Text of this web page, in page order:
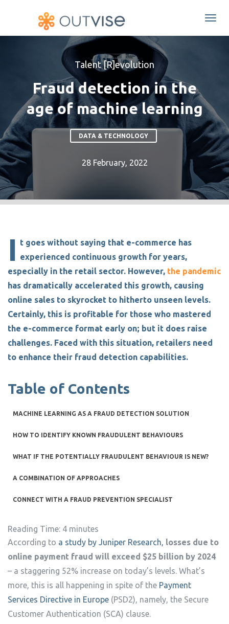
Talent [R]evolution
Fraud detection in the
age of machine learning
DATA & TECHNOLOGY
28 February, 2022
Reading Time: 4 minutes
I t goes without saying that e-commerce has
experienced continuous growth for years,
especially in the retail sector. However, the pandemic
has dramatically accelerated this growth, causing
online sales to skyrocket to hitherto unseen levels.
Certainly, this is profitable for those who mastered
the e-commerce format early on; but it does raise
challenges. Faced with this situation, retailers need
to enhance their fraud detection capabilities.
According to a study by Juniper Research, losses due to
online payment fraud will exceed $25 billion by 2024
– a staggering 52% increase on today’s levels. What’s
more, this is all happening in spite of the Payment
Services Directive in Europe (PSD2), namely, the Secure
Customer Authentication (SCA) clause.
Table of Contents
MACHINE LEARNING AS A FRAUD DETECTION SOLUTION
HOW TO IDENTIFY KNOWN FRAUDULENT BEHAVIOURS
WHAT IF THE POTENTIALLY FRAUDULENT BEHAVIOUR IS NEW?
A COMBINATION OF APPROACHES
CONNECT WITH A FRAUD PREVENTION SPECIALIST